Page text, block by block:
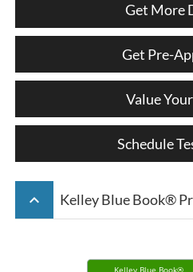
Get More
Get Pre-
Value
Schedule
keyboard_arrow_up Kelley Blue Book®